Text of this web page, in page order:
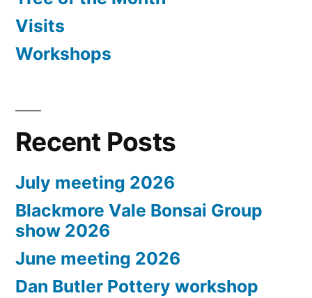
Visits
Workshops
Recent Posts
July meeting 2026
Blackmore Vale Bonsai Group
show 2026
June meeting 2026
Dan Butler Pottery workshop